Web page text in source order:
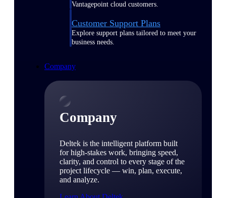
Vantagepoint cloud customers.
Customer Support Plans
Explore support plans tailored to meet your
business needs.
Company
Company
Deltek is the intelligent platform built
for high-stakes work, bringing speed,
clarity, and control to every stage of the
project lifecycle — win, plan, execute,
and analyze.